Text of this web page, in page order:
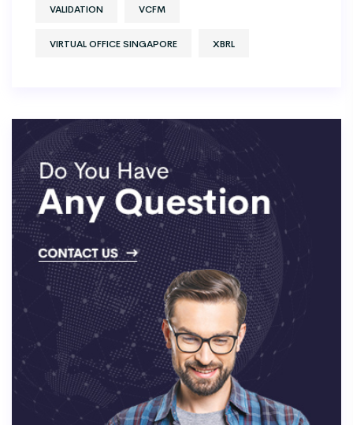
VALIDATION VCFM
VIRTUAL OFFICE SINGAPORE XBRL